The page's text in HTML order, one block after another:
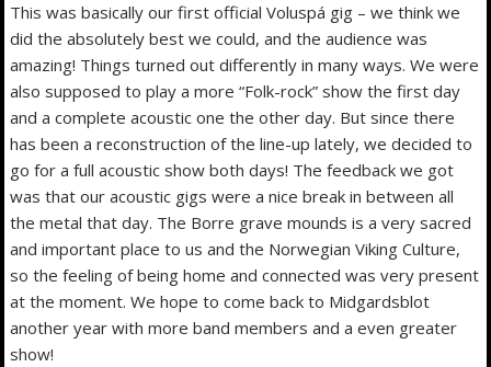
This was basically our first official Voluspá gig – we think we
did the absolutely best we could, and the audience was
amazing! Things turned out differently in many ways. We were
also supposed to play a more “Folk-rock” show the first day
and a complete acoustic one the other day. But since there
has been a reconstruction of the line-up lately, we decided to
go for a full acoustic show both days! The feedback we got
was that our acoustic gigs were a nice break in between all
the metal that day. The Borre grave mounds is a very sacred
and important place to us and the Norwegian Viking Culture,
so the feeling of being home and connected was very present
at the moment. We hope to come back to Midgardsblot
another year with more band members and a even greater
show!